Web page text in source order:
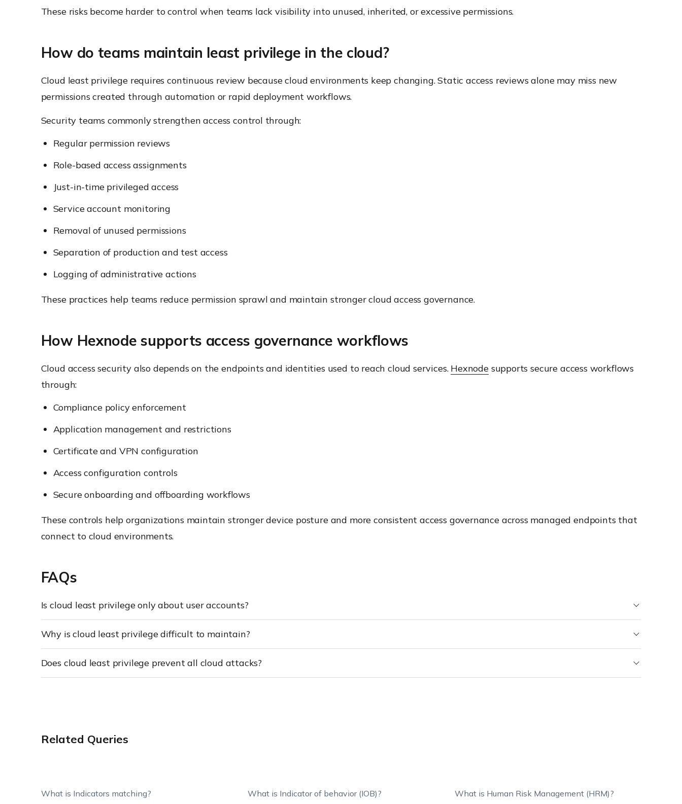
These risks become harder to control when teams lack visibility into unused, inherited, or excessive permissions.
How do teams maintain least privilege in the cloud?
Cloud least privilege requires continuous review because cloud environments keep changing. Static access reviews alone may miss new
permissions created through automation or rapid deployment workflows.
Security teams commonly strengthen access control through:
Regular permission reviews
Role-based access assignments
Just-in-time privileged access
Service account monitoring
Removal of unused permissions
Separation of production and test access
Logging of administrative actions
These practices help teams reduce permission sprawl and maintain stronger cloud access governance.
How Hexnode supports access governance workflows
Cloud access security also depends on the endpoints and identities used to reach cloud services. Hexnodesupports secure access workflows
through:
Compliance policy enforcement
Application management and restrictions
Certificate and VPN configuration
Access configuration controls
Secure onboarding and offboarding workflows
These controls help organizations maintain stronger device posture and more consistent access governance across managed endpoints that
connect to cloud environments.
FAQs
Is cloud least privilege only about user accounts?
Why is cloud least privilege difficult to maintain?
Does cloud least privilege prevent all cloud attacks?
Related Queries
What is Indicators matching? What is Indicator of behavior (IOB)? What is Human Risk Management (HRM)?